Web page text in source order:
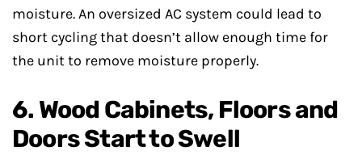
moisture. An oversized AC system could lead to
short cycling that doesn’t allow enough time for
the unit to remove moisture properly.
6. Wood Cabinets, Floors and
Doors Start to Swell